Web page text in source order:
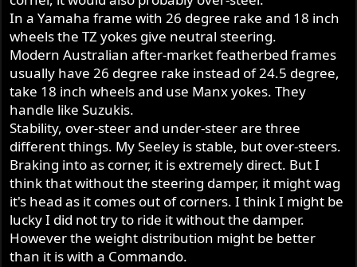
In a Yamaha frame with 26 degree rake and 18 inch
wheels the TZ yokes give neutral steering.
Modern Australian after-market featherbed frames
usually have 26 degree rake instead of 24.5 degree,
take 18 inch wheels and use Manx yokes. They
handle like Suzukis.
Stability, over-steer and under-steer are three
different things. My Seeley is stable, but over-steers.
Braking into as corner, it is extremely direct. But I
think that without the steering damper, it might wag
it's head as it comes out of corners. I think I might be
lucky I did not try to ride it without the damper.
However the weight distribution might be better
than it is with a Commando.